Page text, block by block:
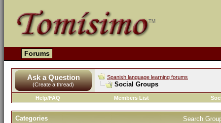
Forums
Ask a Question
(Create a thread)
Spanish language learning forums
Social Groups
Help/FAQ Members List
Search
Categories